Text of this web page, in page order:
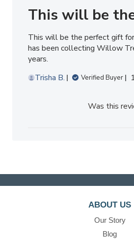
This will be
This will be the perfect gift
has been collecting Willow
years.
Trisha B.
Verified Buyer
Was this
ABOUT US
Our Story
Blog